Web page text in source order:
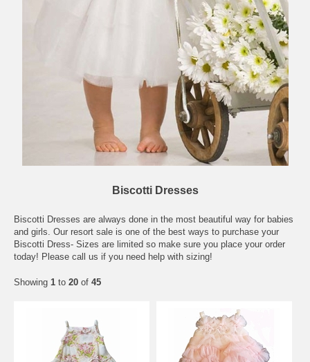
Biscotti Dresses
Biscotti Dresses are always done in the most beautiful way for babies
and girls. Our resort sale is one of the best ways to purchase your
Biscotti Dress- Sizes are limited so make sure you place your order
today! Please call us if you need help with sizing!
Showing 1 to 20 of 45